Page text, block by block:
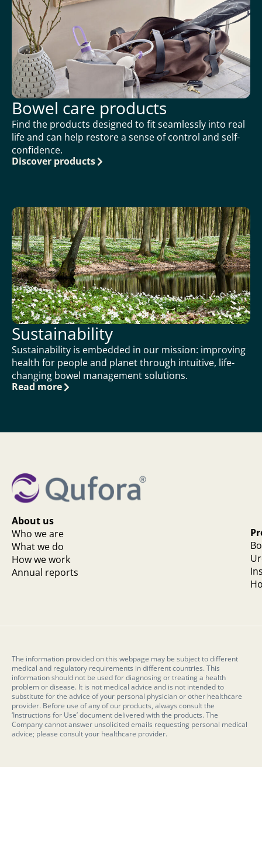
Bowel care products
Find the products designed to fit seamlessly into real
life and can help restore a sense of control and self-
confidence.
Discover products
Sustainability
Sustainability is embedded in our mission: improving
health for people and planet through intuitive, life-
changing bowel management solutions.
Read more
About us
Who we are
What we do
How we work
Annual reports
The information provided on this webpage may be subject to different
medical and regulatory requirements in different countries. This
information should not be used for diagnosing or treating a health
problem or disease. It is not medical advice and is not intended to
substitute for the advice of your personal physician or other healthcare
provider. Before use of any of our products, always consult the
‘Instructions for Use’ document delivered with the products. The
Company cannot answer unsolicited emails requesting personal medical
advice; please consult your healthcare provider.